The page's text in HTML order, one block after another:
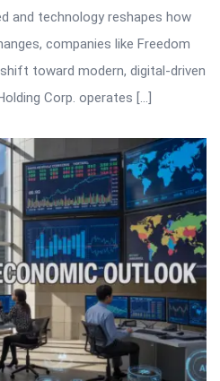
and technology reshapes how
companies like Freedom
toward modern, digital-driven
Corp. operates […]